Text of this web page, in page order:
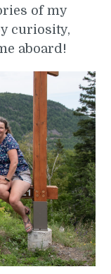
of my
curiosity,
aboard!